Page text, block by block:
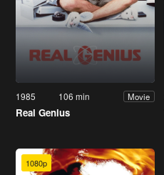
1985 106 min Movie
Real Genius
1080p